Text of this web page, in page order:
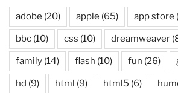
adobe (20) apple (65) app store
bbc (10) css (10) dreamweaver
family (14) flash (10) fun (26)
hd (9) html (9) html5 (6)